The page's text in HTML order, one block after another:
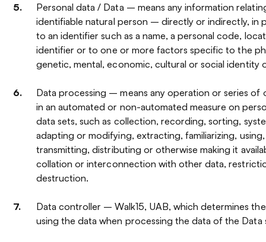
Personal data / Data – means any information
identifiable natural person – directly or indirectly, in
to an identifier such as a name, a personal code,
identifier or to one or more factors specific to the
genetic, mental, economic, cultural or social identity
Data processing – means any operation or series
in an automated or non-automated measure on
data sets, such as collection, recording, sorting,
adapting or modifying, extracting, familiarizing,
transmitting, distributing or otherwise making it
collation or interconnection with other data,
destruction.
Data controller – Walk15, UAB, which determines
using the data when processing the data of the Data